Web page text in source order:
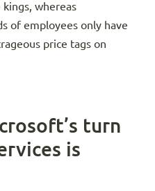
whereas
of employees only have
price tags on
turn
is